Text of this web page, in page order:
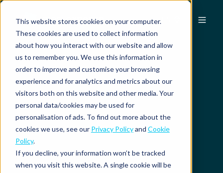
This website stores cookies on your computer.
These cookies are used to collect information
about how you interact with our website and allow
us to remember you. We use this information in
order to improve and customise your browsing
experience and for analytics and metrics about our
visitors both on this website and other media. Your
personal data/cookies may be used for
personalisation of ads. To find out more about the
cookies we use, see our Privacy Policyand Cookie
Policy.
If you decline, your information won’t be tracked
when you visit this website. A single cookie will be